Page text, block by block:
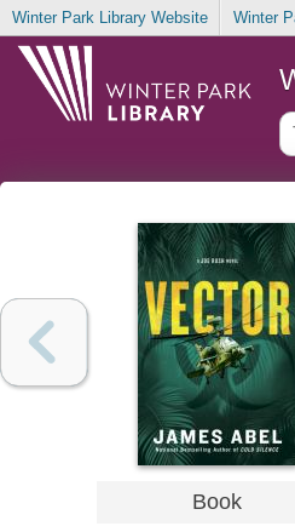
Winter Park Library Website Winter
Book